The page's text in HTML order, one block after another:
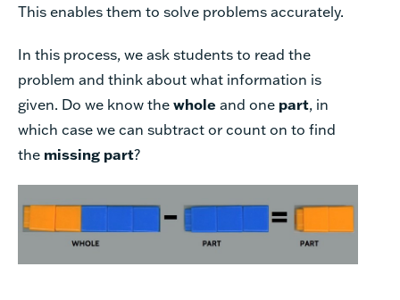
This enables them to solve problems accurately.
In this process, we ask students to read the
problem and think about what information is
given. Do we know thewhole and one part, in
which case we can subtract or count on to find
the missing part?